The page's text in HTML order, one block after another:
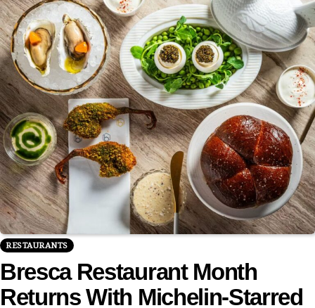
RESTAURANTS
Bresca Restaurant Month
Returns With Michelin-Starred